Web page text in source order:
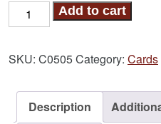
Dragon-
Leo
quantity
Add to cart
SKU: C0505Category: Cards
Description